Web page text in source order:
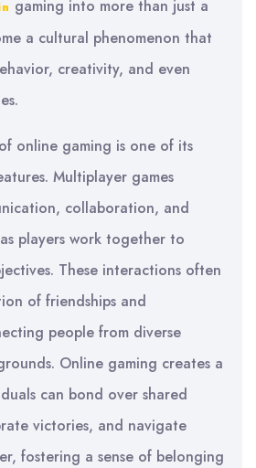
gaming into more than just a
a cultural phenomenon that
creativity, and even
online gaming is one of its
Multiplayer games
collaboration, and
players work together to
These interactions often
of friendships and
people from diverse
Online gaming creates a
can bond over shared
victories, and navigate
fostering a sense of belonging